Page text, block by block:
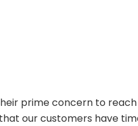
prime concern to
our customers have